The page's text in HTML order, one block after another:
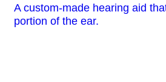
A custom-made hearing aid
portion of the ear.